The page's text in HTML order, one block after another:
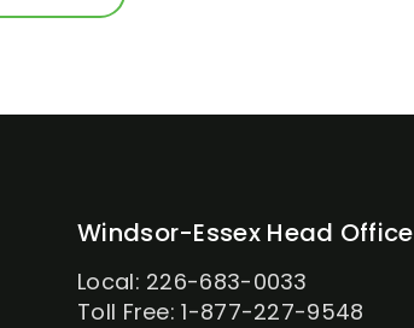
Windsor-Essex Head Office
Local: 226-683-0033
Toll Free: 1-877-227-9548